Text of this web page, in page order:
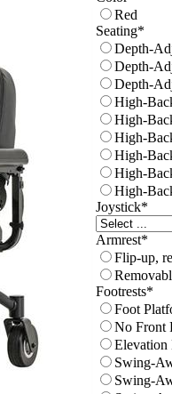
Red
Seating*
Depth-
Depth-
Depth-
High-
High-
High-
High-
High-
High-
Joystick*
Armrest*
Flip-up,
Footrests*
Foot
No Front
Elevation
Swing-
Swing-